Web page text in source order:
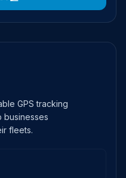
GPS tracking
businesses
fleets.